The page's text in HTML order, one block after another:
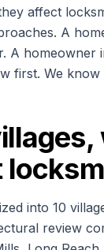
affect
A
A homeowner
first. We know
into 10
review